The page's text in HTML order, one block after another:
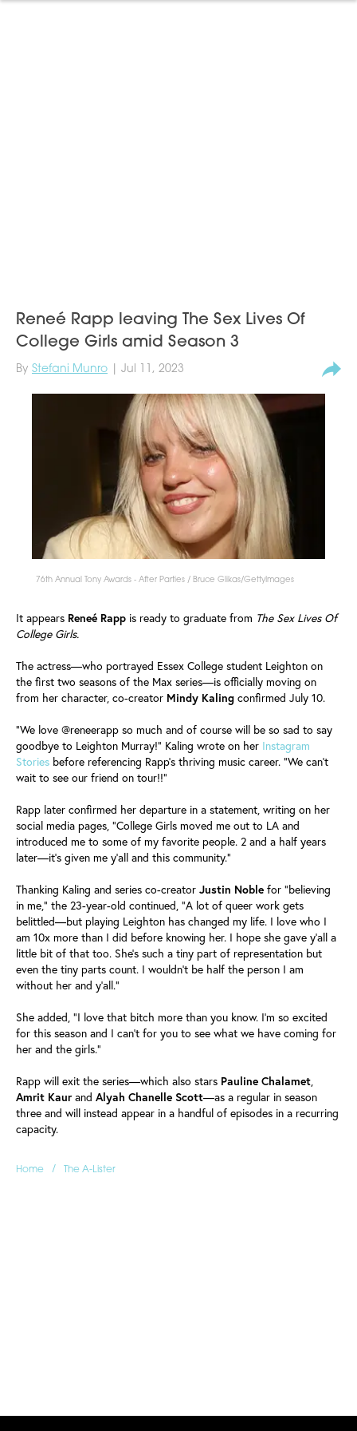
Reneé Rapp leaving The Sex Lives Of
College Girls amid Season 3
By Stefani Munro | Jul 11, 2023
76th Annual Tony Awards - After Parties / Bruce Glikas/GettyImages
It appears Reneé Rapp is ready to graduate from The Sex Lives Of
College Girls.
The actress—who portrayed Essex College student Leighton on
the first two seasons of the Max series—is officially moving on
from her character, co-creator Mindy Kaling confirmed July 10.
"We love @reneerapp so much and of course will be so sad to say
goodbye to Leighton Murray!" Kaling wrote on her Instagram
Stories before referencing Rapp's thriving music career. "We can't
wait to see our friend on tour!!"
Rapp later confirmed her departure in a statement, writing on her
social media pages, "College Girls moved me out to LA and
introduced me to some of my favorite people. 2 and a half years
later—it's given me y'all and this community."
Thanking Kaling and series co-creator Justin Noble for "believing
in me," the 23-year-old continued, "A lot of queer work gets
belittled—but playing Leighton has changed my life. I love who I
am 10x more than I did before knowing her. I hope she gave y'all a
little bit of that too. She's such a tiny part of representation but
even the tiny parts count. I wouldn't be half the person I am
without her and y'all."
She added, "I love that bitch more than you know. I'm so excited
for this season and I can't for you to see what we have coming for
her and the girls."
Rapp will exit the series—which also stars Pauline Chalamet,
Amrit Kaurand Alyah Chanelle Scott—as a regular in season
three and will instead appear in a handful of episodes in a recurring
capacity.
Home / The A-Lister